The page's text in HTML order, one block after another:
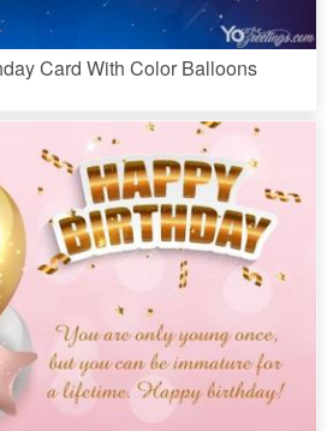
Card With Color Balloons